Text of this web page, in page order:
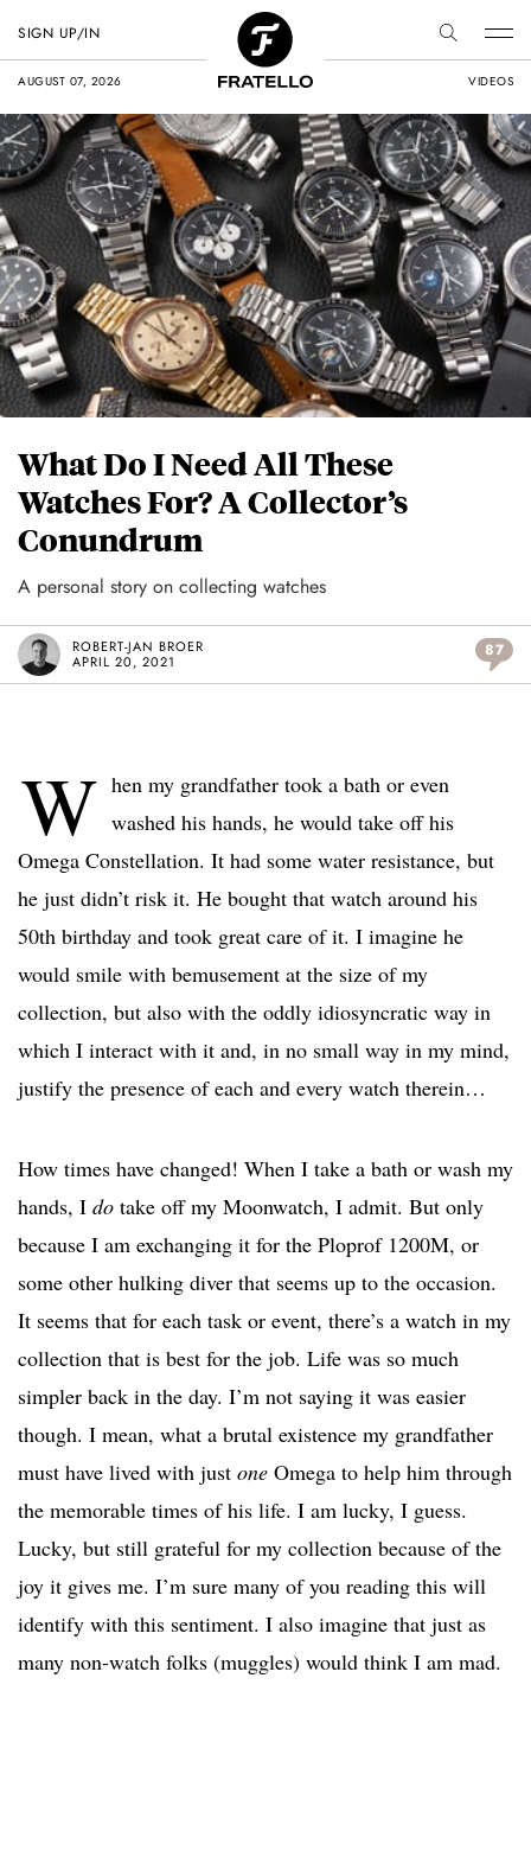
AUGUST 07, 2026 VIDEOS
SIGN UP/IN
What Do I Need All These
Watches For? A Collector’s
Conundrum
A personal story on collecting watches
ROBERT-JAN BROER
APRIL 20, 2021
87
W hen my grandfather took a bath or even
washed his hands, he would take off his
Omega Constellation. It had some water resistance, but
he just didn’t risk it. He bought that watch around his
50th birthday and took great care of it. I imagine he
would smile with bemusement at the size of my
collection, but also with the oddly idiosyncratic way in
which I interact with it and, in no small way in my mind,
justify the presence of each and every watch therein…
How times have changed! When I take a bath or wash my
hands, I do take off my Moonwatch, I admit. But only
because I am exchanging it for the Ploprof 1200M, or
some other hulking diver that seems up to the occasion.
It seems that for each task or event, there’s a watch in my
collection that is best for the job. Life was so much
simpler back in the day. I’m not saying it was easier
though. I mean, what a brutal existence my grandfather
must have lived with just one Omega to help him through
the memorable times of his life. I am lucky, I guess.
Lucky, but still grateful for my collection because of the
joy it gives me. I’m sure many of you reading this will
identify with this sentiment. I also imagine that just as
many non-watch folks (muggles) would think I am mad.